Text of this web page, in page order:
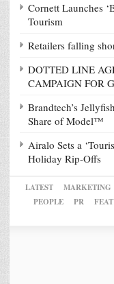
Cornett Launches
Tourism
Retailers falling
DOTTED LINE
CAMPAIGN FOR
Brandtech’s
Share of Model™
Airalo Sets a
Holiday Rip-Offs
LATEST MARKETING
PEOPLE
PR